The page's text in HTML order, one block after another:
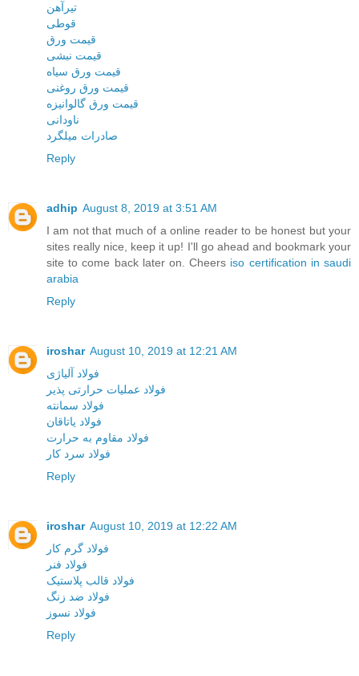
تیرآهن
قوطی
قیمت ورق
قیمت نبشی
قیمت ورق سیاه
قیمت ورق روغنی
قیمت ورق گالوانیزه
ناودانی
صادرات میلگرد
Reply
adhip August 8, 2019 at 3:51 AM
I am not that much of a online reader to be honest but your
sites really nice, keep it up! I'll go ahead and bookmark your
site to come back later on. Cheers iso certification in saudi
arabia
Reply
iroshar August 10, 2019 at 12:21 AM
فولاد آلیاژی
فولاد عملیات حرارتی پذیر
فولاد سمانته
فولاد یاتاقان
فولاد مقاوم به حرارت
فولاد سرد کار
Reply
iroshar August 10, 2019 at 12:22 AM
فولاد گرم کار
فولاد فنر
فولاد قالب پلاستیک
فولاد ضد زنگ
فولاد نسوز
Reply